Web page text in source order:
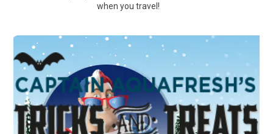
when you travel!